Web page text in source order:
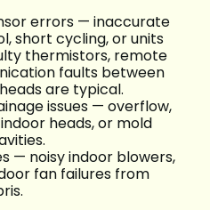
errors — inaccurate
short cycling, or units
thermistors, remote
faults between
are typical.
issues — overflow,
heads, or mold
— noisy indoor blowers,
fan failures from